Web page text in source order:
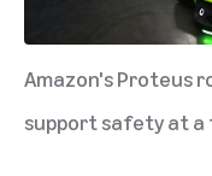
Amazon's Proteus
support safety at